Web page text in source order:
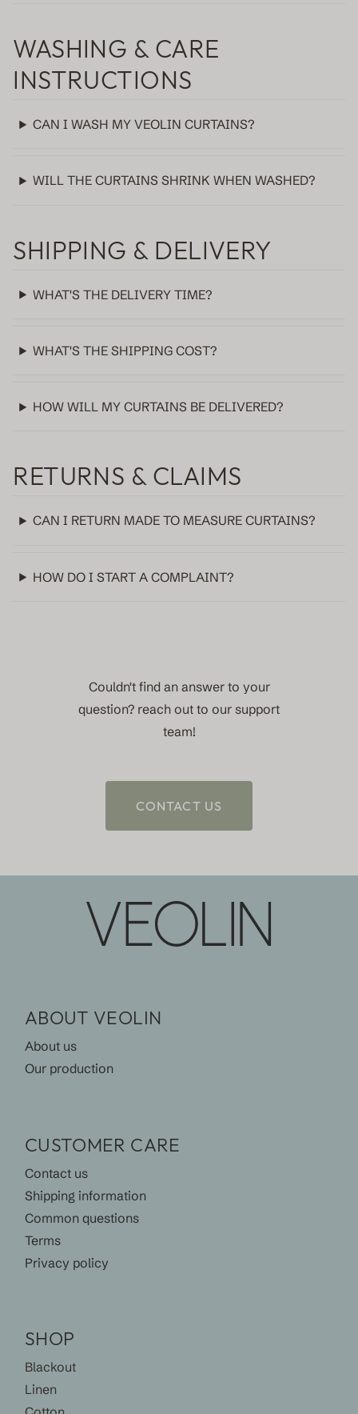
WASHING & CARE
INSTRUCTIONS
CAN I WASH MY VEOLIN CURTAINS?
WILL THE CURTAINS SHRINK WHEN WASHED?
SHIPPING & DELIVERY
WHAT'S THE DELIVERY TIME?
WHAT'S THE SHIPPING COST?
HOW WILL MY CURTAINS BE DELIVERED?
RETURNS & CLAIMS
CAN I RETURN MADE TO MEASURE CURTAINS?
HOW DO I START A COMPLAINT?
Couldn't find an answer to your
question? reach out to our support
team!
CONTACT US
ABOUT VEOLIN
About us
Our production
CUSTOMER CARE
Contact us
Shipping information
Common questions
Terms
Privacy policy
SHOP
Blackout
Linen